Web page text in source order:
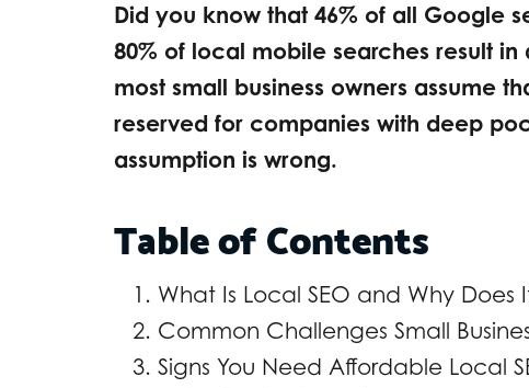
Did you know that 46% of all Google
80% of local mobile searches result in
most small business owners assume
reserved for companies with deep
assumption is wrong.
Table of Contents
What Is Local SEO and Why Does
Common Challenges Small
Signs You Need Affordable Local